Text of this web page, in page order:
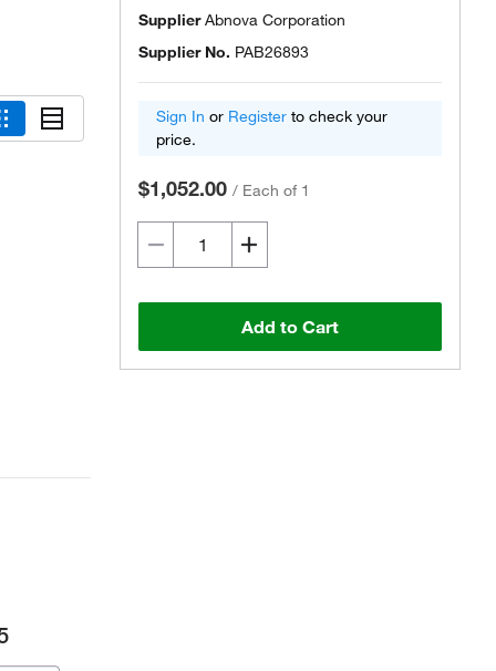
SupplierAbnova Corporation
Supplier No. PAB26893
Sign In or Register to check your
price.
$1,052.00 / Each of 1
Add to Cart